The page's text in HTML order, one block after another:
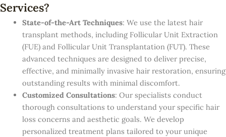
Services?
State-of-the-Art Techniques: We use the latest hair
transplant methods, including Follicular Unit Extraction
(FUE) and Follicular Unit Transplantation (FUT). These
advanced techniques are designed to deliver precise,
effective, and minimally invasive hair restoration, ensuring
outstanding results with minimal discomfort.
Customized Consultations: Our specialists conduct
thorough consultations to understand your specific hair
loss concerns and aesthetic goals. We develop
personalized treatment plans tailored to your unique